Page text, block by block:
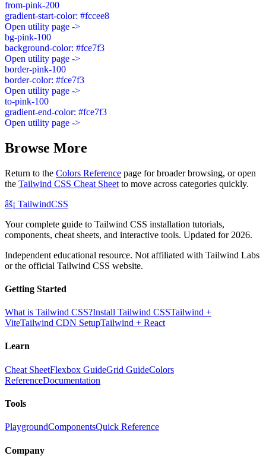
from-pink-200
gradient-start-color: #fccee8
Open utility page ->
bg-pink-100
background-color: #fce7f3
Open utility page ->
border-pink-100
border-color: #fce7f3
Open utility page ->
to-pink-100
gradient-end-color: #fce7f3
Open utility page ->
Browse More
Return to the Colors Reference page for broader browsing, or open
the Tailwind CSS Cheat Sheet to move across categories quickly.
âš¡ TailwindCSS
Your complete guide to Tailwind CSS installation tutorials,
components, cheat sheets, and interactive tools. Updated for 2026.
Independent educational resource. Not affiliated with Tailwind Labs
or the official Tailwind CSS website.
Getting Started
What is Tailwind CSS?Install Tailwind CSSTailwind +
ViteTailwind CDN SetupTailwind + React
Learn
Cheat SheetFlexbox GuideGrid GuideColors
ReferenceDocumentation
Tools
PlaygroundComponentsQuick Reference
Company